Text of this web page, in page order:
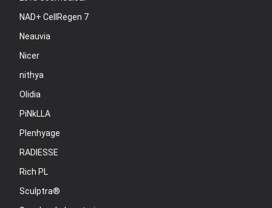
NAD+ CellRegen 7
Neauvia
Nicer
nithya
Olidia
PiNkLLA
Plenhyage
RADIESSE
Rich PL
Sculptra®